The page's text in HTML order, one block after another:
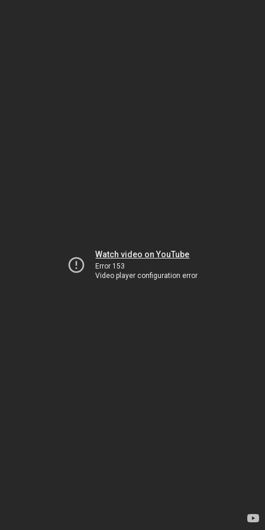
Watch video on YouTube
Error 153
Video player configuration error